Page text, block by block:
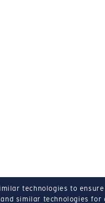
technologies to
similar technologies for